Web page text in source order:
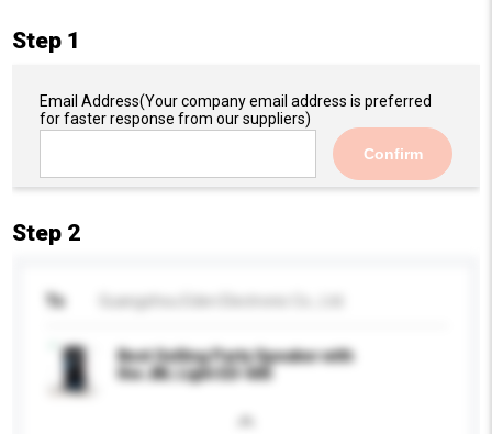
Step 1
Email Address(Your company email address is preferred
for faster response from our suppliers)
Confirm
Step 2
To
Best Selling Party Speaker with
the JBL Light ED-605